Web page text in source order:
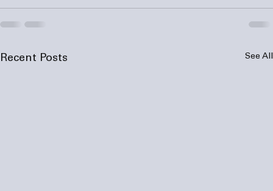
Recent Posts See All